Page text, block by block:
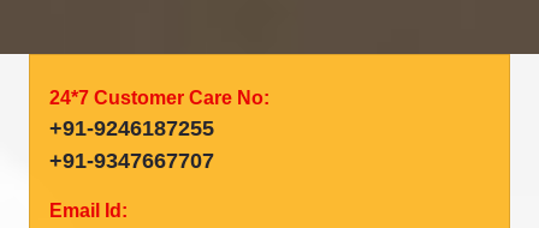
24*7 Customer Care No:
+91-9246187255
+91-9347667707
Email Id: